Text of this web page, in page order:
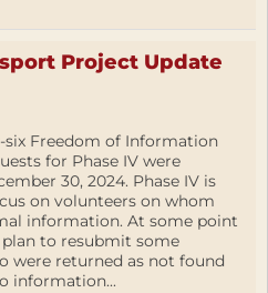
Project Update
Freedom of Information
for Phase IV were
30, 2024. Phase IV is
on volunteers on whom
information. At some point
to resubmit some
were returned as not found
information...